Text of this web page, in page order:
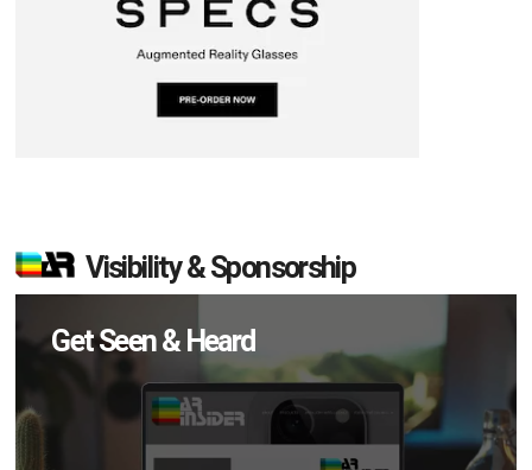
Visibility & Sponsorship
Get Seen & Heard